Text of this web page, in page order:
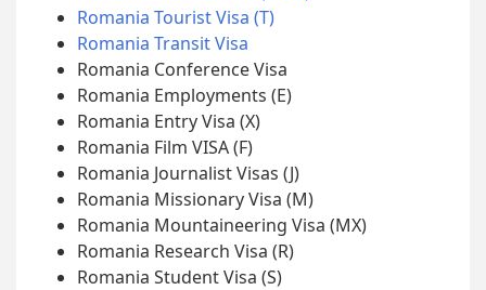
Romania Tourist Visa (T)
Romania Transit Visa
Romania Conference Visa
Romania Employments (E)
Romania Entry Visa (X)
Romania Film VISA (F)
Romania Journalist Visas (J)
Romania Missionary Visa (M)
Romania Mountaineering Visa (MX)
Romania Research Visa (R)
Romania Student Visa (S)